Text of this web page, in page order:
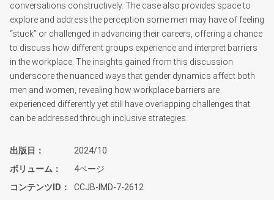
conversations constructively. The case also provides space to
explore and address the perception some men may have of feeling
“stuck” or challenged in advancing their careers, offering a chance
to discuss how different groups experience and interpret barriers
in the workplace. The insights gained from this discussion
underscore the nuanced ways that gender dynamics affect both
men and women, revealing how workplace barriers are
experienced differently yet still have overlapping challenges that
can be addressed through inclusive strategies.
出版日
2024/10
ボリューム
4ページ
コンテンツID
CCJB-IMD-7-2612